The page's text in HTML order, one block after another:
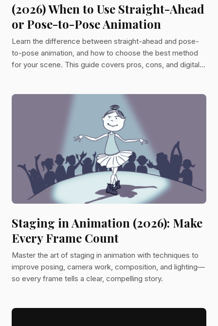
(2026) When to Use Straight-Ahead
or Pose-to-Pose Animation
Learn the difference between straight-ahead and pose-
to-pose animation, and how to choose the best method
for your scene. This guide covers pros, cons, and digital
Staging in Animation (2026): Make
Every Frame Count
Master the art of staging in animation with techniques to
improve posing, camera work, composition, and lighting—
so every frame tells a clear, compelling story.